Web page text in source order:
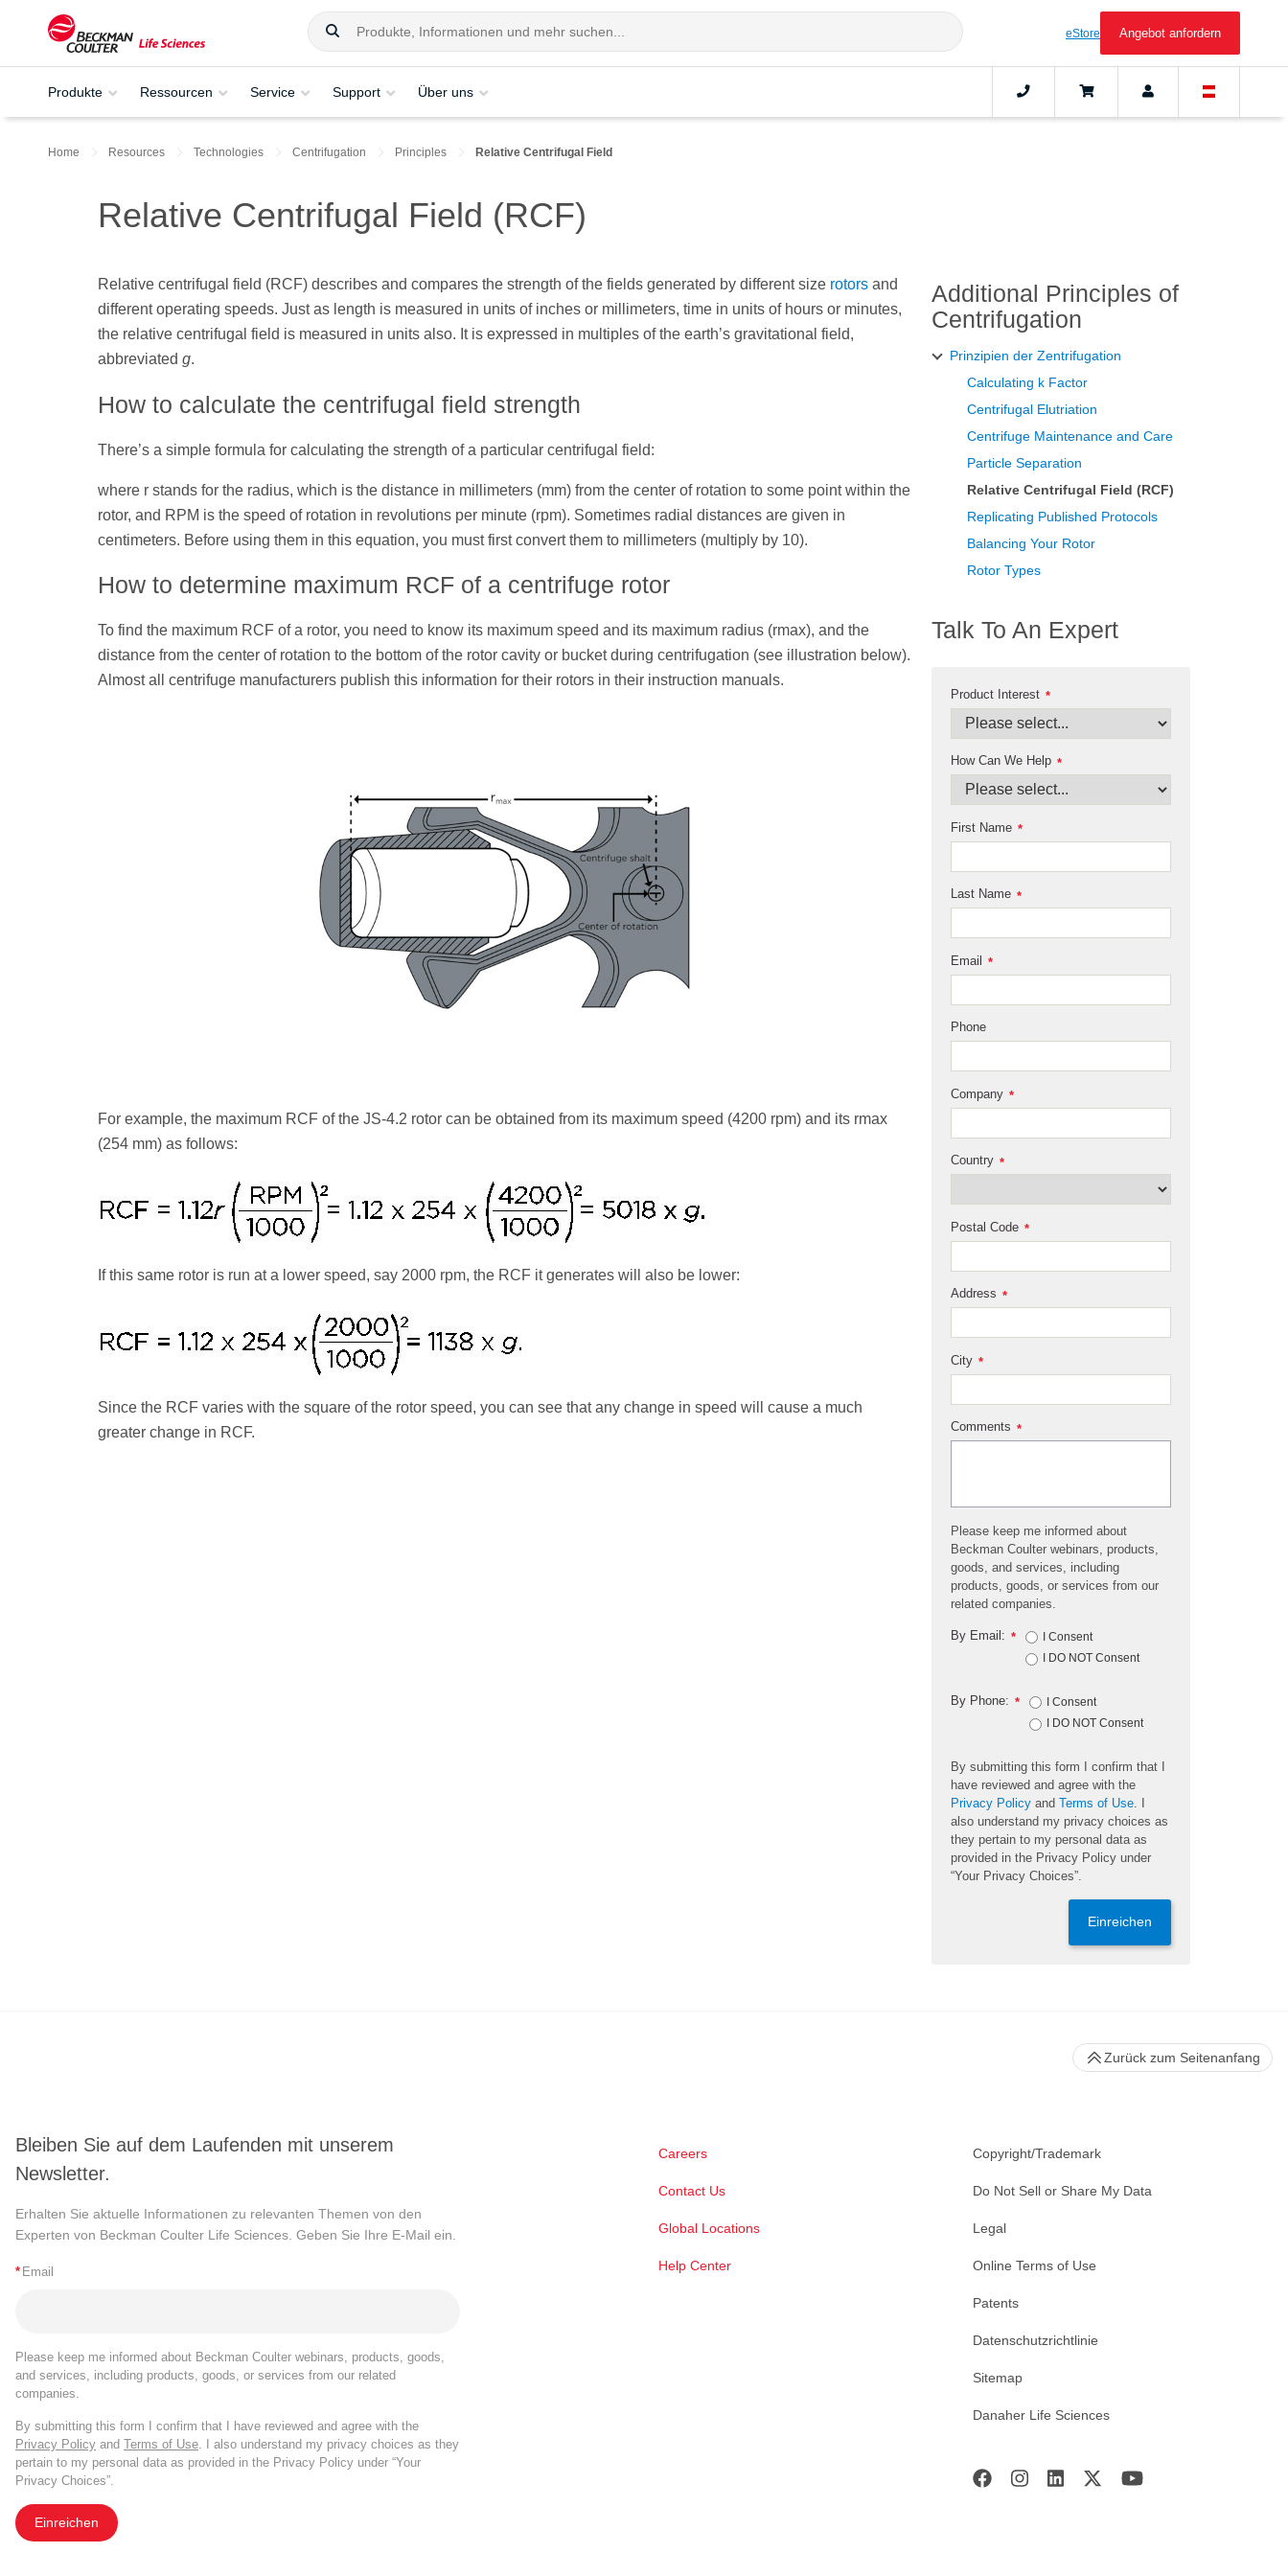
eStore Angebot anfordern
Produkte Ressourcen Service Support Über uns
Home Resources Technologies Centrifugation Principles Relative Centrifugal Field
Relative Centrifugal Field (RCF)
Relative centrifugal field (RCF) describes and compares the strength of the fields generated by different size rotors and
different operating speeds. Just as length is measured in units of inches or millimeters, time in units of hours or minutes,
the relative centrifugal field is measured in units also. It is expressed in multiples of the earth’s gravitational field,
abbreviated g.
How to calculate the centrifugal field strength
There’s a simple formula for calculating the strength of a particular centrifugal field:
where r stands for the radius, which is the distance in millimeters (mm) from the center of rotation to some point within the
rotor, and RPM is the speed of rotation in revolutions per minute (rpm). Sometimes radial distances are given in
centimeters. Before using them in this equation, you must first convert them to millimeters (multiply by 10).
How to determine maximum RCF of a centrifuge rotor
To find the maximum RCF of a rotor, you need to know its maximum speed and its maximum radius (rmax), and the
distance from the center of rotation to the bottom of the rotor cavity or bucket during centrifugation (see illustration below).
Almost all centrifuge manufacturers publish this information for their rotors in their instruction manuals.
For example, the maximum RCF of the JS-4.2 rotor can be obtained from its maximum speed (4200 rpm) and its rmax
(254 mm) as follows:
If this same rotor is run at a lower speed, say 2000 rpm, the RCF it generates will also be lower:
Since the RCF varies with the square of the rotor speed, you can see that any change in speed will cause a much
greater change in RCF.
Additional Principles of
Centrifugation
Prinzipien der Zentrifugation
Calculating k Factor
Centrifugal Elutriation
Centrifuge Maintenance and Care
Particle Separation
Relative Centrifugal Field (RCF)
Replicating Published Protocols
Balancing Your Rotor
Rotor Types
Talk To An Expert
*
Product Interest
*
How Can We Help
*
First Name
*
Last Name
*
Email
Phone
*
Company
*
Country
*
Postal Code
*
Address
*
City
*
Comments
Please keep me informed about
Beckman Coulter webinars, products,
goods, and services, including
products, goods, or services from our
related companies.
*
By Email:
I Consent
I DO NOT Consent
*
By Phone:
I Consent
I DO NOT Consent
By submitting this form I confirm that I
have reviewed and agree with the
Privacy Policy and Terms of Use
also understand my privacy choices as
they pertain to my personal data as
provided in the Privacy Policy under
“Your Privacy Choices”.
Einreichen
Bleiben Sie auf dem Laufenden mit unserem
Newsletter.
Erhalten Sie aktuelle Informationen zu relevanten Themen von den
Experten von Beckman Coulter Life Sciences. Geben Sie Ihre E-Mail ein.
* Email
Please keep me informed about Beckman Coulter webinars, products, goods,
and services, including products, goods, or services from our related
companies.
By submitting this form I confirm that I have reviewed and agree with the
Privacy Policy and Terms of Use . I also understand my privacy choices as they
pertain to my personal data as provided in the Privacy Policy under “Your
Privacy Choices”.
Einreichen
Careers
Contact Us
Global Locations
Help Center
Copyright/Trademark
Do Not Sell or Share My Data
Legal
Online Terms of Use
Patents
Datenschutzrichtlinie
Sitemap
Danaher Life Sciences
Zurück zum Seitenanfang